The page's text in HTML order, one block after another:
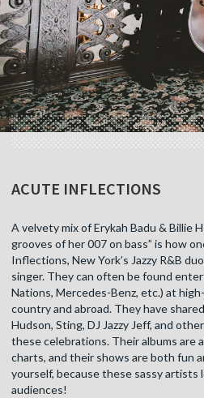
ACUTE INFLECTIONS
A velvety mix of Erykah Badu & Billie
grooves of her 007 on bass” is how
Inflections, New York’s Jazzy R&B
singer. They can often be found
Nations, Mercedes-Benz, etc.) at
country and abroad. They have
Hudson, Sting, DJ Jazzy Jeff, and
these celebrations. Their albums are
charts, and their shows are both fun
yourself, because these sassy artists
audiences!